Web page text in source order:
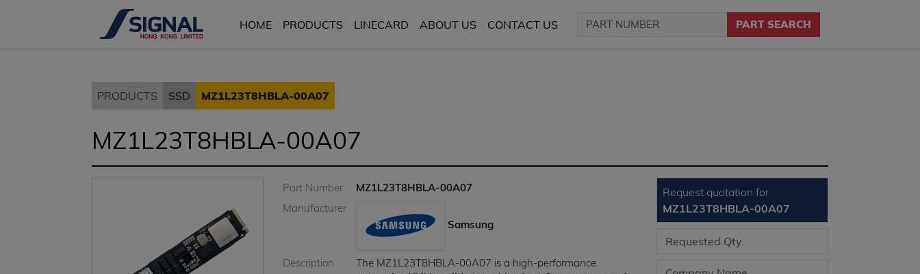
HOME PRODUCTS LINECARD ABOUT US CONTACT US PART SEARCH
PRODUCTS SSD MZ1L23T8HBLA-00A07
MZ1L23T8HBLA-00A07
Part Number
MZ1L23T8HBLA-00A07
Manufacturer
Samsung
Description
The MZ1L23T8HBLA-00A07 is a high-performance
Request quotation for
MZ1L23T8HBLA-00A07